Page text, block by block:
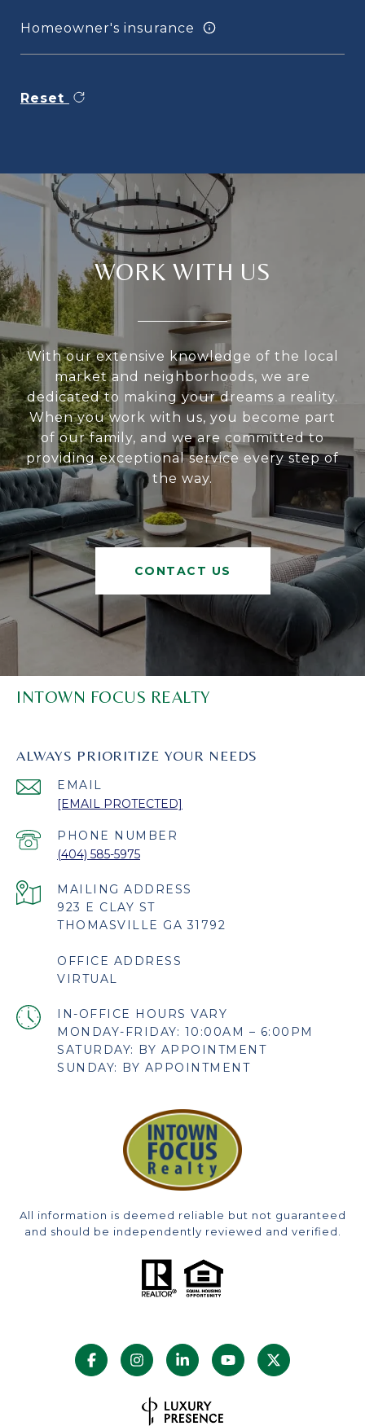
Homeowner's insurance
Reset
WORK WITH US
With our extensive knowledge of the local
market and neighborhoods, we are
dedicated to making your dreams a reality.
When you work with us, you become part
of our family, and we are committed to
providing exceptional service every step of
the way.
CONTACT US
INTOWN FOCUS REALTY
ALWAYS PRIORITIZE YOUR NEEDS
EMAIL
[EMAIL PROTECTED]
PHONE NUMBER
(404) 585-5975
923 E CLAY ST
THOMASVILLE GA 31792
OFFICE ADDRESS
VIRTUAL
MONDAY-FRIDAY: 10:00AM – 6:00PM
SATURDAY: BY APPOINTMENT
SUNDAY: BY APPOINTMENT
All information is deemed reliable but not guaranteed
and should be independently reviewed and verified.